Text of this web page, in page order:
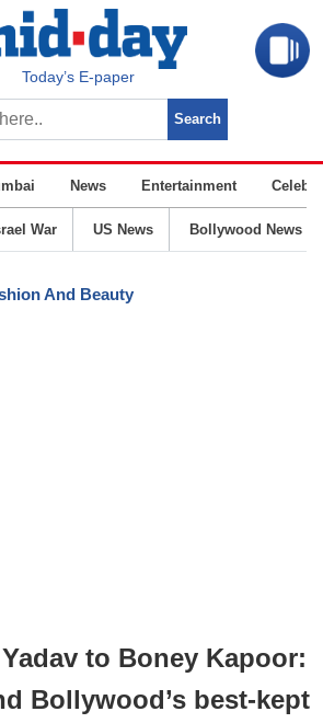
Today’s E-paper
News Entertainment
War US News Bollywood News
And Beauty
to Boney Kapoor:
Bollywood’s best-kept